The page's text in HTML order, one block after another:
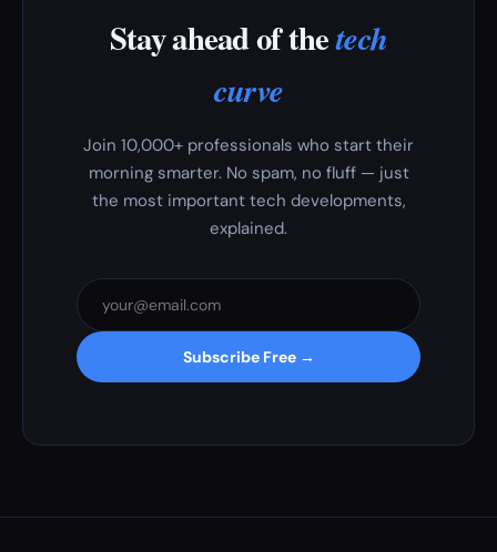
Stay ahead of thetech
curve
Join 10,000+ professionals who start their
morning smarter. No spam, no fluff — just
the most important tech developments,
explained.
Subscribe Free →